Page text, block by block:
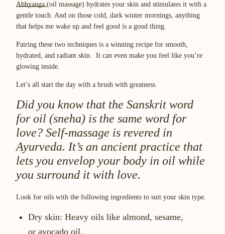
Abhyanga(oil massage) hydrates your skin and stimulates it with a
gentle touch. And on those cold, dark winter mornings, anything
that helps me wake up and feel good is a good thing.
Pairing these two techniques is a winning recipe for smooth,
hydrated, and radiant skin. It can even make you feel like you’re
glowing inside.
Let’s all start the day with a brush with greatness.
Did you know that the Sanskrit word
for oil (sneha) is the same word for
love? Self-massage is revered in
Ayurveda. It’s an ancient practice that
lets you envelop your body in oil while
you surround it with love.
Look for oils with the following ingredients to suit your skin type.
Dry skin: Heavy oils like almond, sesame,
or avocado oil.